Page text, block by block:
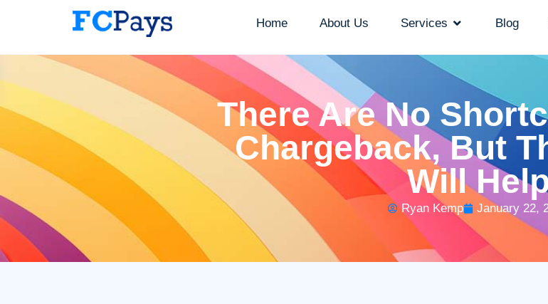
Home About Us Services Blog
There Are No
Chargeback, But
Will
Ryan Kemp January 22,